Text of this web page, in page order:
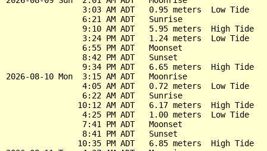
                3:03 AM ADT   0.95 meters  Low Tide
                6:21 AM ADT   Sunrise
                9:10 AM ADT   5.95 meters  High Tide
                3:24 PM ADT   1.24 meters  Low Tide
                6:55 PM ADT   Moonset
                8:42 PM ADT   Sunset
                9:34 PM ADT   6.65 meters  High Tide
2026-08-10 Mon  3:15 AM ADT   Moonrise
                4:05 AM ADT   0.72 meters  Low Tide
                6:22 AM ADT   Sunrise
               10:12 AM ADT   6.17 meters  High Tide
                4:25 PM ADT   1.00 meters  Low Tide
                7:41 PM ADT   Moonset
                8:41 PM ADT   Sunset
               10:35 PM ADT   6.85 meters  High Tide